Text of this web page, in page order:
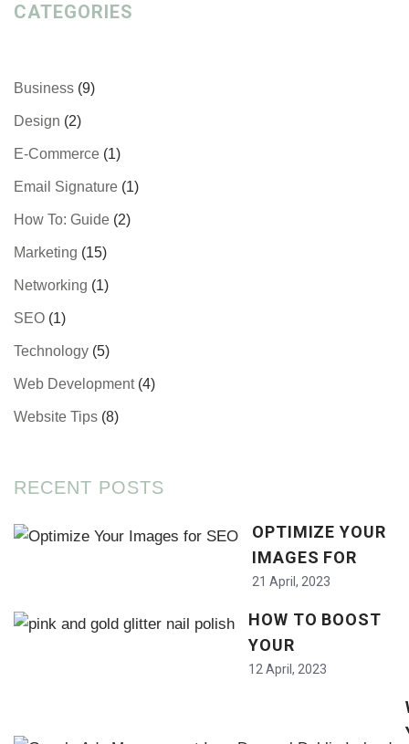
CATEGORIES
Business (9)
Design (2)
E-Commerce (1)
Email Signature (1)
How To: Guide (2)
Marketing (15)
Networking (1)
SEO (1)
Technology (5)
Web Development(4)
Website Tips (8)
RECENT POSTS
OPTIMIZE YOUR
IMAGES FOR
21 April, 2023
HOW TO BOOST
YOUR
12 April, 2023